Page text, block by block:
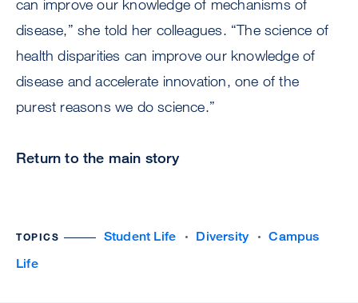
can improve our knowledge of mechanisms of
disease,” she told her colleagues. “The science of
health disparities can improve our knowledge of
disease and accelerate innovation, one of the
purest reasons we do science.”
Return to the main story
TOPICS Student Life Diversity
Campus
Life